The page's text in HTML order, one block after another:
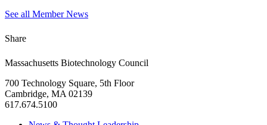
See all Member News
Share
Massachusetts Biotechnology Council
700 Technology Square, 5th Floor
Cambridge, MA 02139
617.674.5100